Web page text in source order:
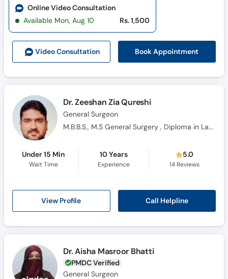
Video Consultation Book Appointment
Online Video Consultation
Available Mon, Aug 10
Rs. 1,500
Dr. Zeeshan Zia Qureshi
General Surgeon
M.B.B.S., M.S General Surgery , Diploma in Laproscopy
Under 15 Min
Wait Time
10 Years
Experience
5.0
14Reviews
View Profile Call Helpline
Dr. Aisha Masroor Bhatti
PMDC Verified
General Surgeon